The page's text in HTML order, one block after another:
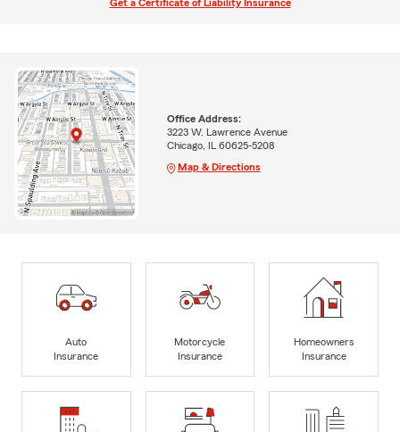
Get a Certificate of Liability Insurance
Office Address:
3223 W. Lawrence Avenue
Chicago, IL 60625-5208
Map & Directions
Auto
Insurance
Motorcycle
Insurance
Homeowners
Insurance